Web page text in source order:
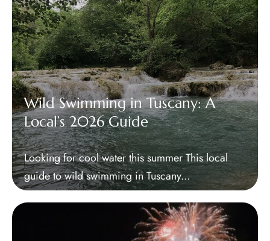
Wild Swimming in Tuscany: A
Local’s 2026 Guide
Looking for cool water this summer This local
guide to wild swimming in Tuscany...